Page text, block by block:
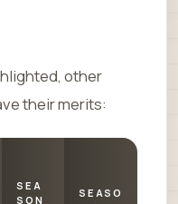
other
their merits:
SEA
SON
SEASO